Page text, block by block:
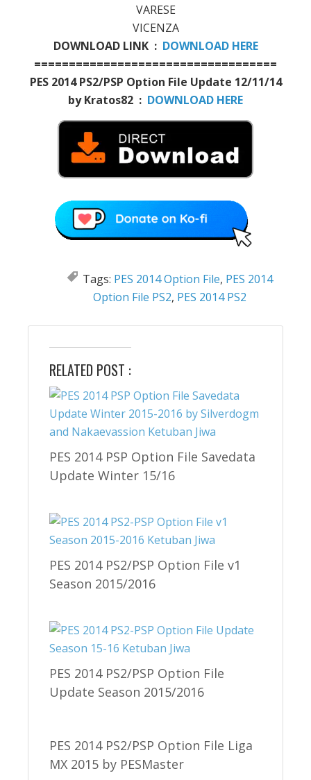
VARESE
VICENZA
DOWNLOAD LINK : DOWNLOAD HERE
===================================
PES 2014 PS2/PSP Option File Update 12/11/14
by Kratos82 : DOWNLOAD HERE
Tags: PES 2014 Option File, PES 2014
Option File PS2, PES 2014 PS2
RELATED POST :
PES 2014 PSP Option File Savedata
Update Winter 15/16
PES 2014 PS2/PSP Option File v1
Season 2015/2016
PES 2014 PS2/PSP Option File
Update Season 2015/2016
PES 2014 PS2/PSP Option File Liga
MX 2015 by PESMaster